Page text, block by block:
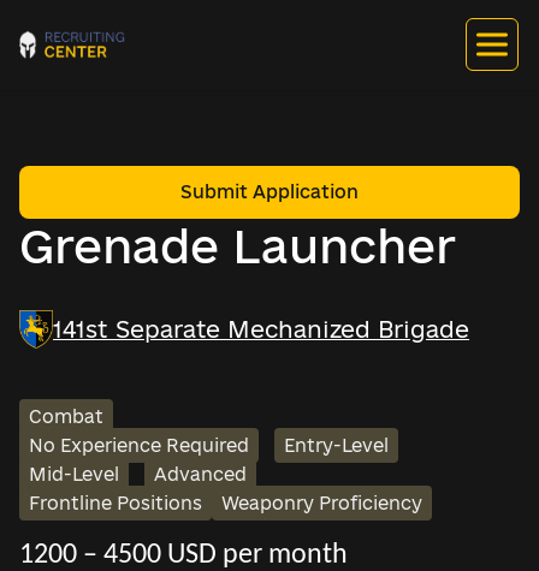
Grenade Launcher
Submit Application
141st Separate Mechanized Brigade
Combat
No Experience Required
Entry-Level
Mid-Level
Advanced
Frontline Positions
Weaponry Proficiency
1200 – 4500 USD per month